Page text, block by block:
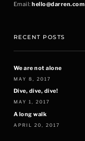
Email:hello@darren.com
RECENT POSTS
We are not alone
MAY 8, 2017
Dive, dive, dive!
MAY 1, 2017
A long walk
APRIL 20, 2017